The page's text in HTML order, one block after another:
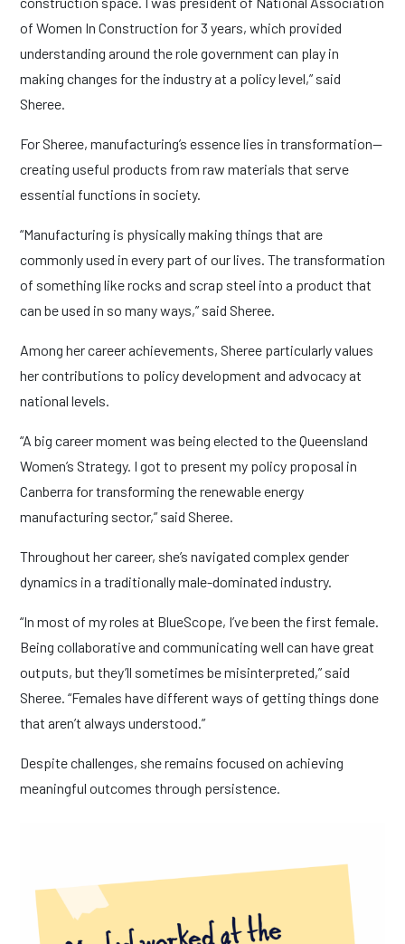
of Women In Construction for 3 years, which provided
understanding around the role government can play in
making changes for the industry at a policy level,” said
Sheree.
For Sheree, manufacturing’s essence lies in transformation—
creating useful products from raw materials that serve
essential functions in society.
“Manufacturing is physically making things that are
commonly used in every part of our lives. The transformation
of something like rocks and scrap steel into a product that
can be used in so many ways,” said Sheree.
Among her career achievements, Sheree particularly values
her contributions to policy development and advocacy at
national levels.
“A big career moment was being elected to the Queensland
Women’s Strategy. I got to present my policy proposal in
Canberra for transforming the renewable energy
manufacturing sector,” said Sheree.
Throughout her career, she’s navigated complex gender
dynamics in a traditionally male-dominated industry.
“In most of my roles at BlueScope, I’ve been the first female.
Being collaborative and communicating well can have great
outputs, but they’ll sometimes be misinterpreted,” said
Sheree. “Females have different ways of getting things done
that aren’t always understood.”
Despite challenges, she remains focused on achieving
meaningful outcomes through persistence.